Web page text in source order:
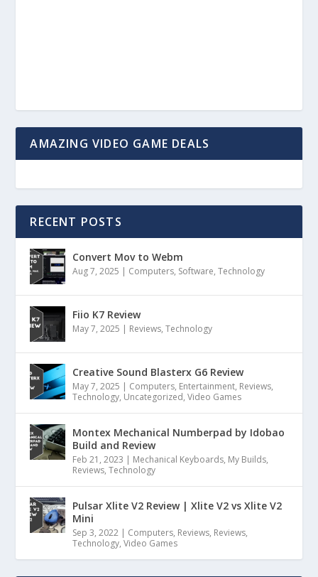
AMAZING VIDEO GAME DEALS
RECENT POSTS
Convert Mov to Webm
Aug 7, 2025 | Computers, Software,Technology
Fiio K7 Review
May 7, 2025 | Reviews,Technology
Creative Sound Blasterx G6 Review
May 7, 2025 | Computers, Entertainment, Reviews,
Technology, Uncategorized,Video Games
Montex Mechanical Numberpad by Idobao
Build and Review
Feb 21, 2023 | Mechanical Keyboards, My Builds,
Reviews,Technology
Pulsar Xlite V2 Review | Xlite V2 vs Xlite V2
Mini
Sep 3, 2022 | Computers, Reviews, Reviews,
Technology,Video Games